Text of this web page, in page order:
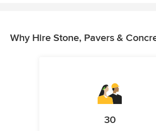
Why Hire Stone, Pavers &
30